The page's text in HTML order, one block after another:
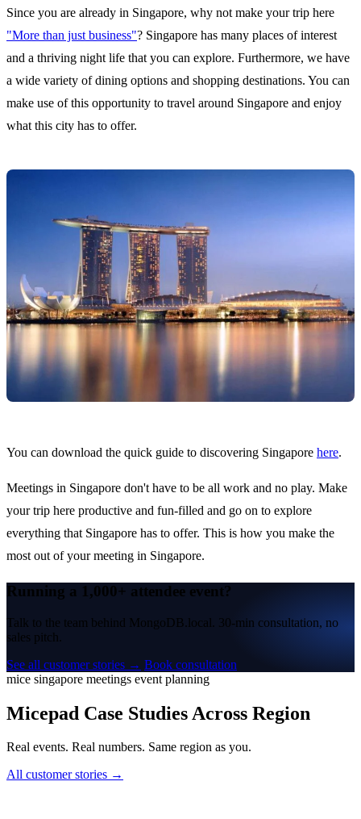
Since you are already in Singapore, why not make your trip here
"More than just business"? Singapore has many places of interest
and a thriving night life that you can explore. Furthermore, we have
a wide variety of dining options and shopping destinations. You can
make use of this opportunity to travel around Singapore and enjoy
what this city has to offer.
You can download the quick guide to discovering Singapore here.
Meetings in Singapore don't have to be all work and no play. Make
your trip here productive and fun-filled and go on to explore
everything that Singapore has to offer. This is how you make the
most out of your meeting in Singapore.
Running a 1,000+ attendee event?
Talk to the team behind MongoDB.local. 30-min consultation, no
sales pitch.
See all customer stories → Book consultation
mice singapore meetings event planning
Micepad Case Studies Across Region
Real events. Real numbers. Same region as you.
All customer stories →